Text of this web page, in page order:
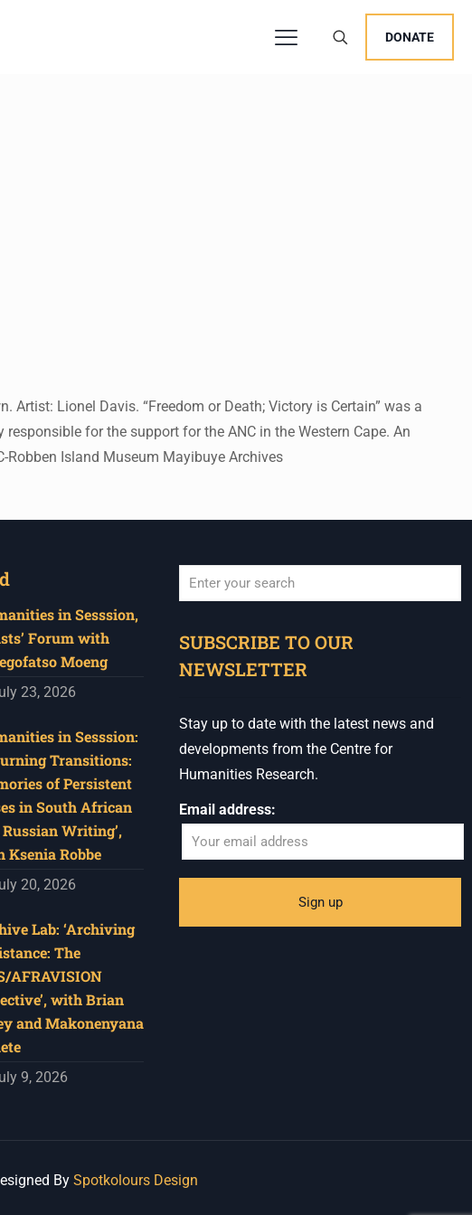
DONATE
Artist: Lionel Davis. “Freedom or Death; Victory is Certain” was a
for the support for the ANC in the Western Cape. An
Island Museum Mayibuye Archives
in Sesssion,
Forum with
Moeng
23, 2026
in Sesssion:
Transitions:
of Persistent
in South African
Writing’,
Ksenia Robbe
20, 2026
Lab: ‘Archiving
The
AFRAVISION
with Brian
and Makonenyana
9, 2026
SUBSCRIBE TO OUR
NEWSLETTER
Stay up to date with the latest news and
developments from the Centre for
Humanities Research.
Email address:
By Spotkolours Design